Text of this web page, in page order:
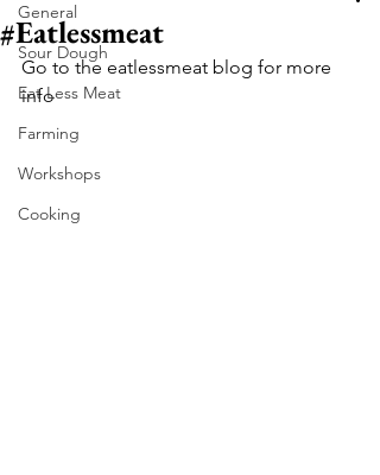
General
Sour Dough
Eat Less Meat
Farming
Workshops
Cooking
#Eatlessmeat
Go to the eatlessmeat blog for more
info